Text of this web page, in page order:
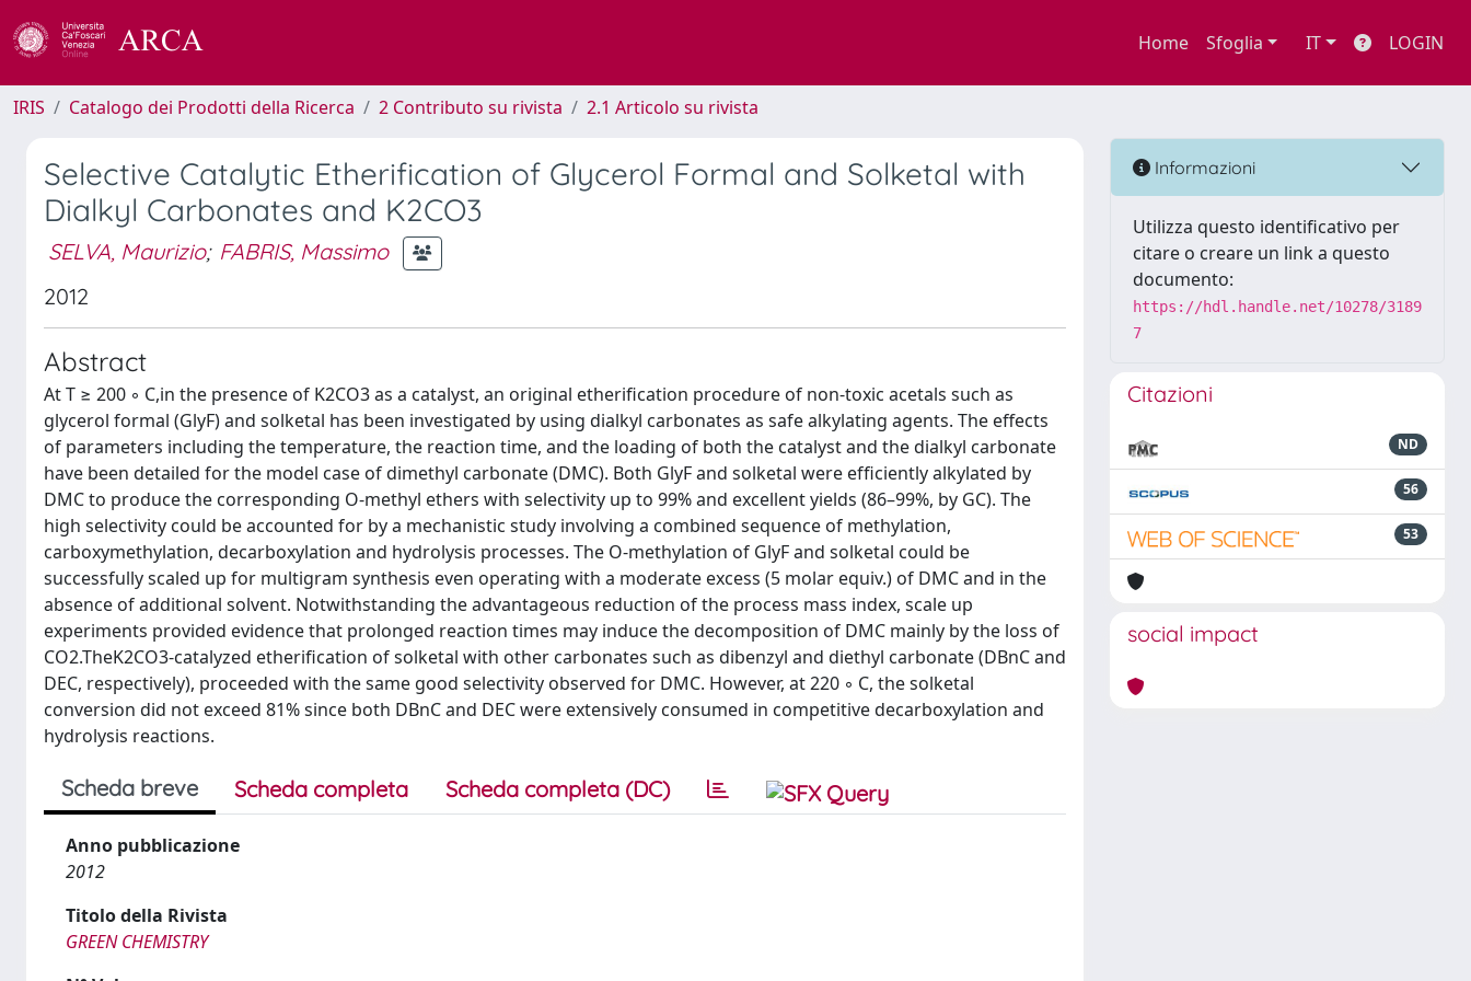
Home Sfoglia IT LOGIN
IRIS Catalogo dei Prodotti della Ricerca 2 Contributo su rivista 2.1 Articolo su rivista
Selective Catalytic Etherification of Glycerol Formal and Solketal with
Dialkyl Carbonates and K2CO3
SELVA, Maurizio; FABRIS, Massimo
2012
Abstract
At T ≥ 200 ◦ C,in the presence of K2CO3 as a catalyst, an original etheriﬁcation procedure of non-toxic acetals such as
glycerol formal (GlyF) and solketal has been investigated by using dialkyl carbonates as safe alkylating agents. The effects
of parameters including the temperature, the reaction time, and the loading of both the catalyst and the dialkyl carbonate
have been detailed for the model case of dimethyl carbonate (DMC). Both GlyF and solketal were efﬁciently alkylated by
DMC to produce the corresponding O-methyl ethers with selectivity up to 99% and excellent yields (86–99%, by GC). The
high selectivity could be accounted for by a mechanistic study involving a combined sequence of methylation,
carboxymethylation, decarboxylation and hydrolysis processes. The O-methylation of GlyF and solketal could be
successfully scaled up for multigram synthesis even operating with a moderate excess (5 molar equiv.) of DMC and in the
absence of additional solvent. Notwithstanding the advantageous reduction of the process mass index, scale up
experiments provided evidence that prolonged reaction times may induce the decomposition of DMC mainly by the loss of
CO2.TheK2CO3-catalyzed etheriﬁcation of solketal with other carbonates such as dibenzyl and diethyl carbonate (DBnC and
DEC, respectively), proceeded with the same good selectivity observed for DMC. However, at 220 ◦ C, the solketal
conversion did not exceed 81% since both DBnC and DEC were extensively consumed in competitive decarboxylation and
hydrolysis reactions.
Scheda breve Scheda completa Scheda completa (DC)
Anno pubblicazione
2012
Titolo della Rivista
GREEN CHEMISTRY
Informazioni
Utilizza questo identificativo per
citare o creare un link a questo
documento:
https://hdl.handle.net/10278/3189
7
Citazioni
ND
56
53
social impact